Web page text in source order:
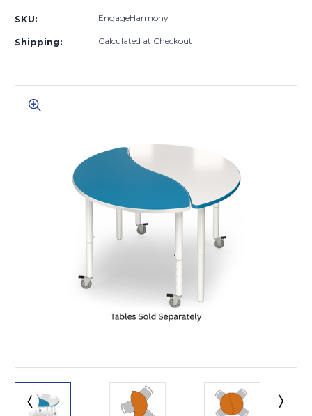
SKU: EngageHarmony
Shipping: Calculated at Checkout
Door Delivery – NO steps.